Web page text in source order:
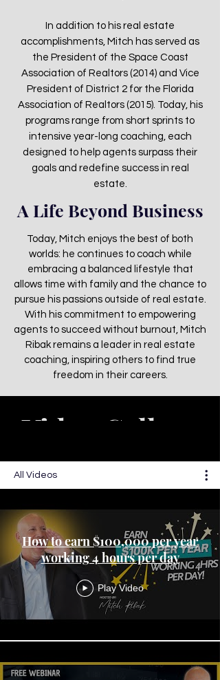
In addition to his real estate
accomplishments, Mitch has served as
the President of the Space Coast
Association of Realtors (2014) and Vice
President of District 2 for the Florida
Association of Realtors (2015). Today, his
programs range from short sprints to
intensive year-long coaching, each
designed to help agents surpass their
goals and redefine success in real
estate.
A Life Beyond Business
Today, Mitch enjoys the best of both
worlds: he continues to coach while
embracing a balanced lifestyle that
allows time with family and the chance to
pursue his passions outside of real estate.
With his commitment to empowering
agents to succeed without burnout, Mitch
Ribak remains a leader in real estate
coaching, inspiring others to find true
freedom in their careers.
Video Gallery
All Videos
How to earn $100,000 per year
working 4 hours per day
Play Video